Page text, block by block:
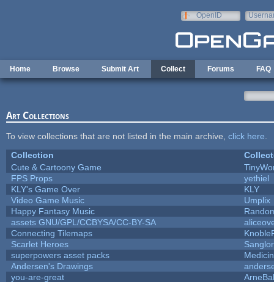
OpenID
Home Browse Submit Art Collect Forums FAQ
Art Collections
To view collections that are not listed in the main archive, click here
Collection
Cute & Cartoony Game
FPS Props
yethiel
KLY's Game Over
KLY
Video Game Music
Umplix
Happy Fantasy Music
assets GNU/GPL/CCBYSA/CC-BY-SA
Connecting Tilemaps
Scarlet Heroes
superpowers asset packs
Andersen's Drawings
you-are-great